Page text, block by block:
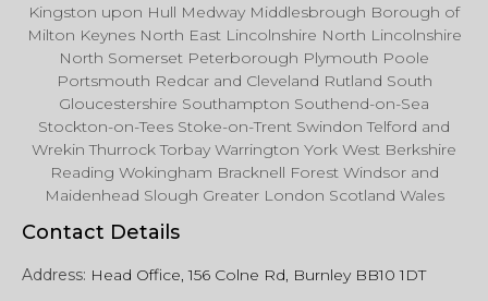
Kingston upon Hull Medway Middlesbrough Borough of
Milton Keynes North East Lincolnshire North Lincolnshire
North Somerset Peterborough Plymouth Poole
Portsmouth Redcar and Cleveland Rutland South
Gloucestershire Southampton Southend-on-Sea
Stockton-on-Tees Stoke-on-Trent Swindon Telford and
Wrekin Thurrock Torbay Warrington York West Berkshire
Reading Wokingham Bracknell Forest Windsor and
Maidenhead Slough Greater London Scotland Wales
Contact Details
Address: Head Office, 156 Colne Rd, Burnley BB10 1DT